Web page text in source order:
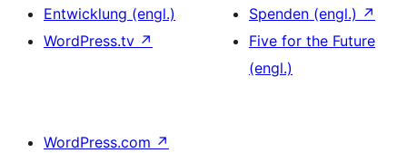
Entwicklung (engl.)
WordPress.tv ↗
Spenden (engl.) ↗
Five for the Future
(engl.)
WordPress.com ↗